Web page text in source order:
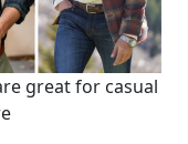
great for casual